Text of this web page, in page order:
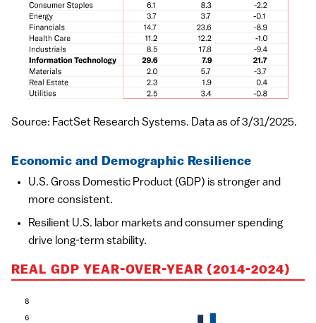
Source: FactSet Research Systems. Data as of 3/31/2025.
Economic and Demographic Resilience
U.S. Gross Domestic Product (GDP) is stronger and
more consistent.
Resilient U.S. labor markets and consumer spending
drive long-term stability.
REAL GDP YEAR-OVER-YEAR (2014-2024)